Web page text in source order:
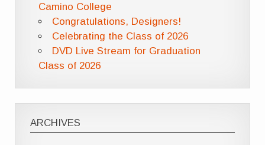
Camino College
Congratulations, Designers!
Celebrating the Class of 2026
DVD Live Stream for Graduation
Class of 2026
ARCHIVES